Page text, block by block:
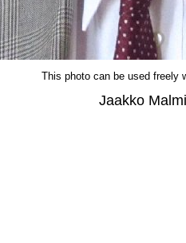
This photo can be used freely
Jaakko